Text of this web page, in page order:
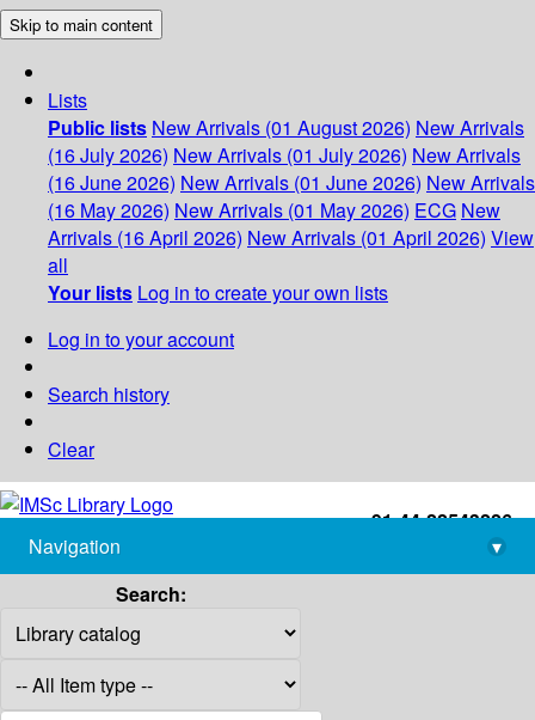
Skip to main content
Lists
Public lists New Arrivals (01 August 2026) New Arrivals
(16 July 2026) New Arrivals (01 July 2026) New Arrivals
(16 June 2026) New Arrivals (01 June 2026) New Arrivals
(16 May 2026) New Arrivals (01 May 2026) ECG New
Arrivals (16 April 2026) New Arrivals (01 April 2026) View
all
Your lists Log in to create your own lists
Log in to your account
Search history
Clear
+91-44-22543226
library@imsc.res.in
Navigation
▾
Search: